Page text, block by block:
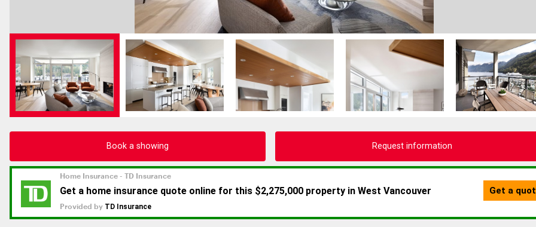
Book a showing Request information